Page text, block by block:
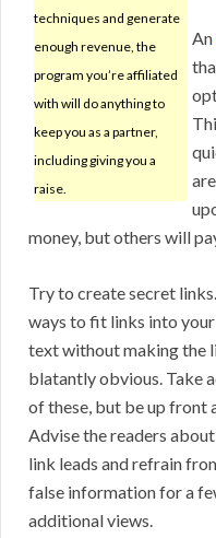
techniques and generate
enough revenue, the
program you’re affiliated
with will do anything to
keep you as a partner,
including giving you a
raise.
An
money, but others will
Try to create secret
ways to fit links into
text without making the
blatantly obvious. Take
of these, but be up front
Advise the readers
link leads and refrain
false information for a
additional views.